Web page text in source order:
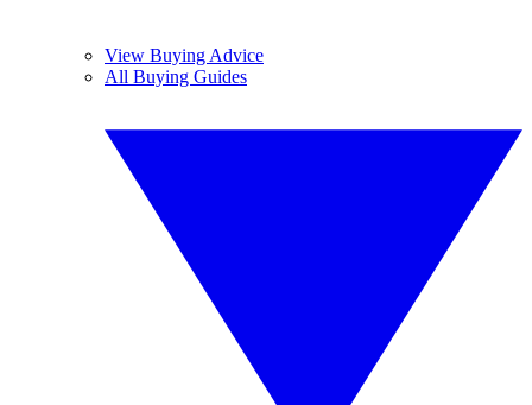
View Buying Advice
All Buying Guides